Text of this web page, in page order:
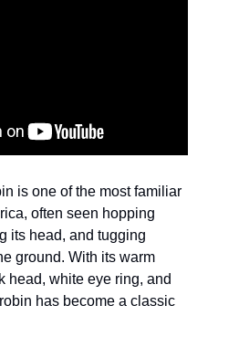
is one of the most familiar
often seen hopping
its head, and tugging
ground. With its warm
head, white eye ring, and
has become a classic